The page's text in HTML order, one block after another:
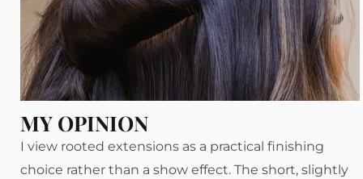
MY OPINION
I view rooted extensions as a practical finishing
choice rather than a show effect. The short, slightly